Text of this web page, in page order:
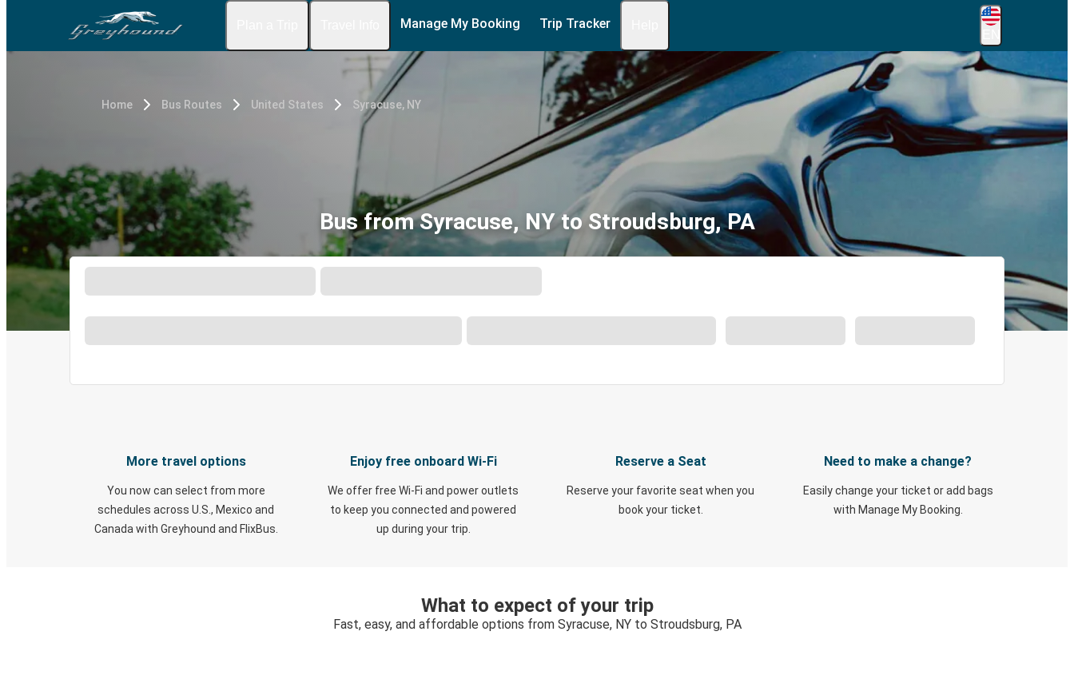
Manage My Booking Trip Tracker
Home Bus Routes United States Syracuse, NY
Bus from Syracuse, NY to Stroudsburg, PA
More travel options
You now can select from more
schedules across U.S., Mexico and
Canada with Greyhound and FlixBus.
Enjoy free onboard Wi-Fi
We offer free Wi-Fi and power outlets
to keep you connected and powered
up during your trip.
Reserve a Seat
Reserve your favorite seat when you
book your ticket.
Need to make a change?
Easily change your ticket or add bags
with Manage My Booking.
What to expect of your trip
Fast, easy, and affordable options from Syracuse, NY to Stroudsburg, PA